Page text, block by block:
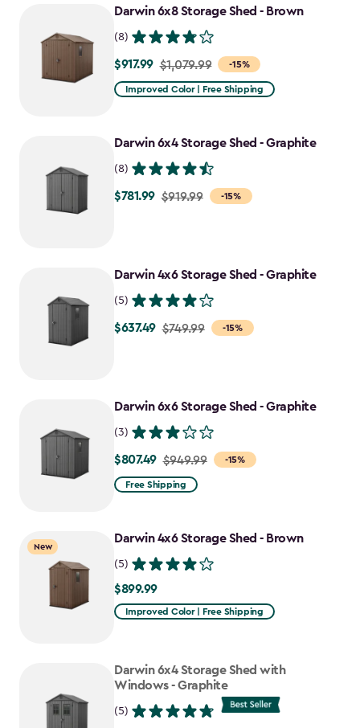
Darwin 6x8 Storage Shed - Brown
(8)
-15%
Price
from
$917.99
$917.99 $1,079.99
Improved Color | Free Shipping
Darwin 6x4 Storage Shed - Graphite
(8)
-15%
Price
$781.99
$781.99 $919.99
Darwin 4x6 Storage Shed - Graphite
(5)
-15%
Price
$637.49
$637.49 $749.99
Darwin 6x6 Storage Shed - Graphite
(3)
-15%
Price
from
$807.49
$807.49 $949.99
Free Shipping
New
Darwin 4x6 Storage Shed - Brown
(5)
$899.99
$899.99
Improved Color | Free Shipping
Darwin 6x4 Storage Shed with
Windows - Graphite
(5)